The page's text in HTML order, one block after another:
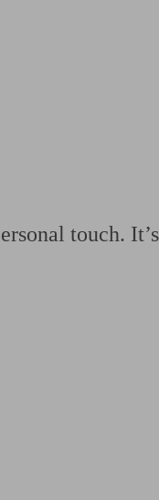
touch.